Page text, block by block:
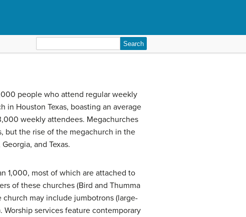
for:
people who attend regular weekly
in Houston Texas, boasting an average
weekly attendees. Megachurches
but the rise of the megachurch in the
and Texas.
1,000, most of which are attached to
of these churches (Bird and Thumma
may include jumbotrons (large-
services feature contemporary